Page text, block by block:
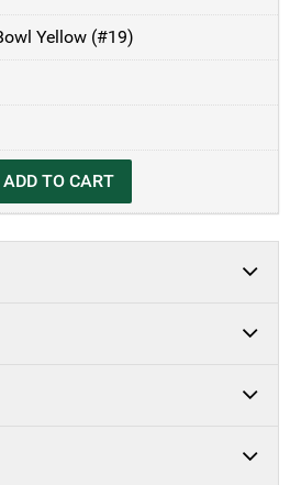
Yellow (#19)
ADD TO CART